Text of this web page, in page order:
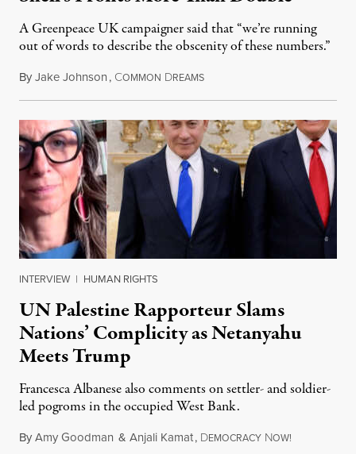
A Greenpeace UK campaigner said that “we’re running
out of words to describe the obscenity of these numbers.”
ByJake Johnson, COMMON DREAMSJuly 30, 2026
INTERVIEW | HUMAN RIGHTS
UN Palestine Rapporteur Slams
Nations’ Complicity as Netanyahu
Meets Trump
Francesca Albanese also comments on settler- and soldier-
led pogroms in the occupied West Bank.
ByAmy Goodman & Anjali Kamat, DEMOCRACY NOW!